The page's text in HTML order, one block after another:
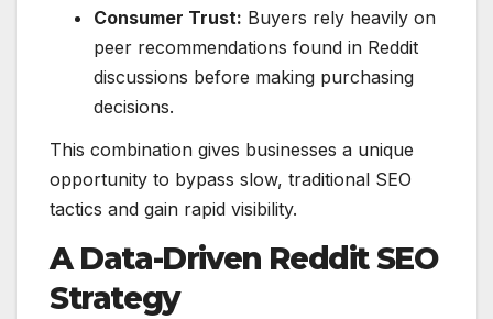
Consumer Trust: Buyers rely heavily on
peer recommendations found in Reddit
discussions before making purchasing
decisions.
This combination gives businesses a unique
opportunity to bypass slow, traditional SEO
tactics and gain rapid visibility.
A Data-Driven Reddit SEO
Strategy